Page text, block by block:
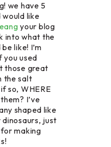
we have 5
would like
your blog
into what the
like! I’m
you used
those great
the salt
so, WHERE
I’ve
shaped like
just
making